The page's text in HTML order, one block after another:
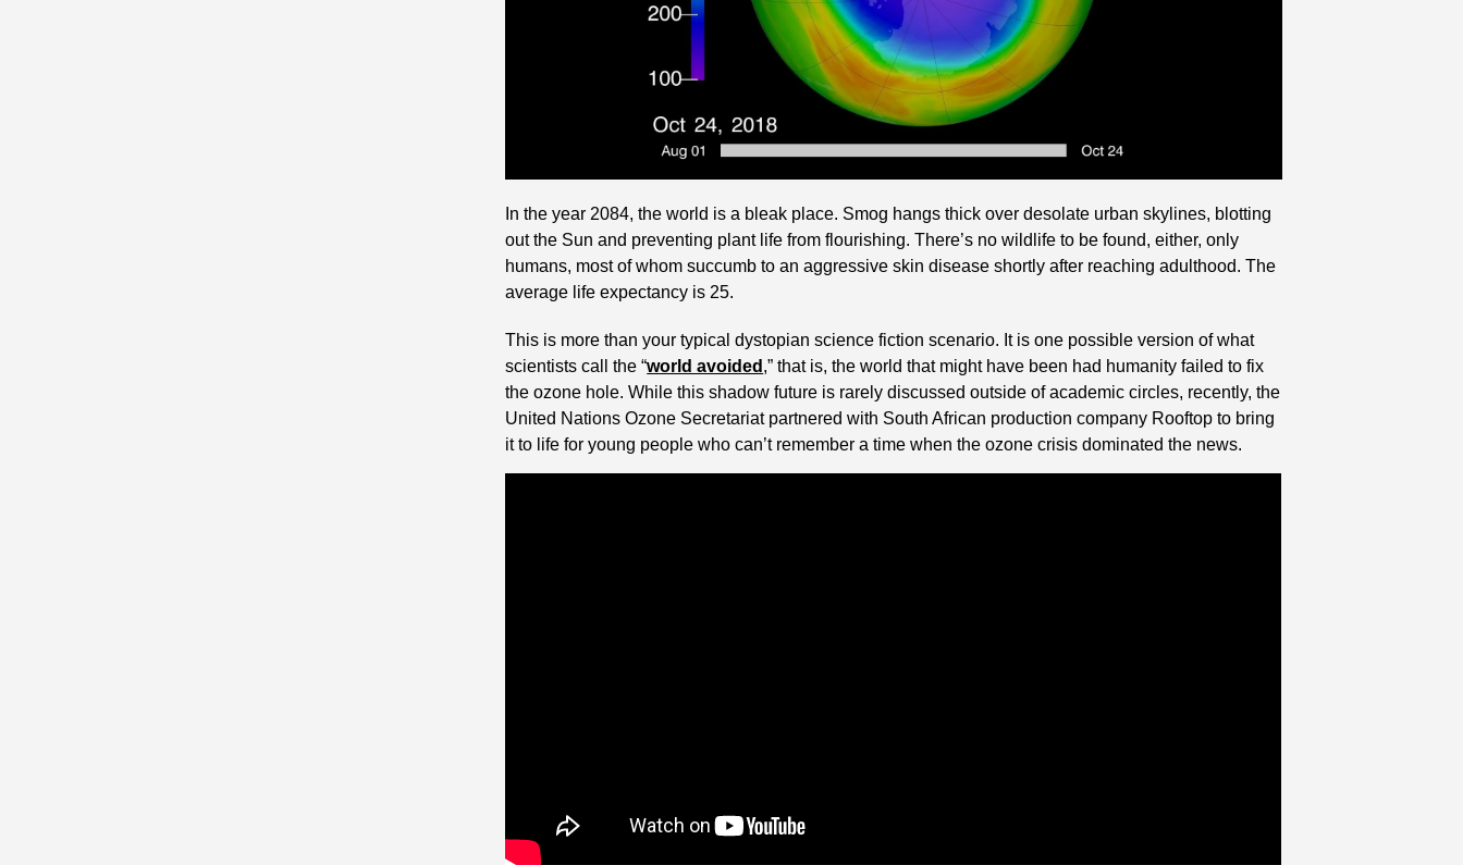
In the year 2084, the world is a bleak place. Smog hangs thick over desolate urban skylines, blotting
out the Sun and preventing plant life from flourishing. There’s no wildlife to be found, either, only
humans, most of whom succumb to an aggressive skin disease shortly after reaching adulthood. The
average life expectancy is 25.
This is more than your typical dystopian science fiction scenario. It is one possible version of what
scientists call the “world avoided ,” that is, the world that might have been had humanity failed to fix
the ozone hole. While this shadow future is rarely discussed outside of academic circles, recently, the
United Nations Ozone Secretariat partnered with South African production company Rooftop to bring
it to life for young people who can’t remember a time when the ozone crisis dominated the news.